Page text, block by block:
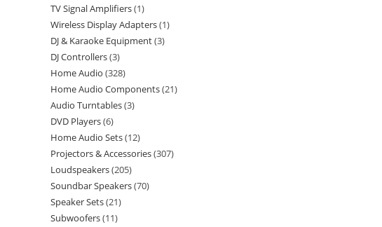
TV Signal Amplifiers 1
Wireless Display Adapters 1
DJ & Karaoke Equipment 3
DJ Controllers 3
Home Audio 328
Home Audio Components 21
Audio Turntables 3
DVD Players 6
Home Audio Sets 12
Projectors & Accessories 307
Loudspeakers 205
Soundbar Speakers 70
Speaker Sets 21
Subwoofers 11